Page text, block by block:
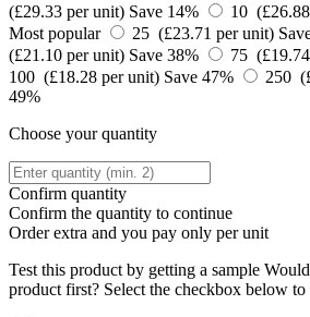
(£29.33 per unit) Save 14% 10
Most popular
25 (£23.71 per unit)
(£21.10 per unit) Save 38% 75
100 (£18.28 per unit) Save 47% 250
49%
Choose your quantity
Confirm quantity
Confirm the quantity to continue
Orderextra and you pay only per unit
Test this product by getting a sample
product first? Select the checkbox below to